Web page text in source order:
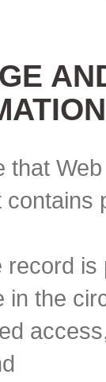
that
contains
record
in the